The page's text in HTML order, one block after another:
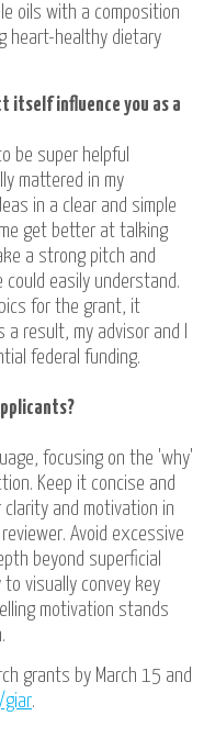
oils with a composition
heart-healthy dietary
itself influence you as a
be super helpful
mattered in my
in a clear and simple
get better at talking
a strong pitch and
easily understand.
for the grant, it
result, my advisor and I
federal funding.
focusing on the 'why'
Keep it concise and
clarity and motivation in
Avoid excessive
beyond superficial
visually convey key
motivation stands
grants by March 15 and
giar.